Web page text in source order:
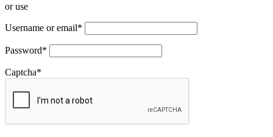
or use
Username or email*
Password*
Captcha*